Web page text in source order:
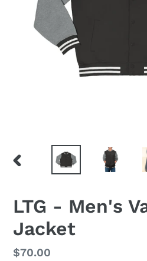
PREVIOUS
LTG - Men's
Jacket
Regular
$70.00